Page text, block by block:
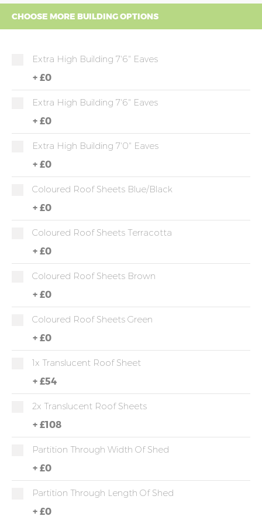
CHOOSE MORE BUILDING OPTIONS
Extra High Building 7'6" Eaves
+ £0
Extra High Building 7'6" Eaves
+ £0
Extra High Building 7'0" Eaves
+ £0
Coloured Roof Sheets Blue/Black
+ £0
Coloured Roof Sheets Terracotta
+ £0
Coloured Roof Sheets Brown
+ £0
Coloured Roof Sheets Green
+ £0
1x Translucent Roof Sheet
+ £54
2x Translucent Roof Sheets
+ £108
Partition Through Width Of Shed
+ £0
Partition Through Length Of Shed
+ £0